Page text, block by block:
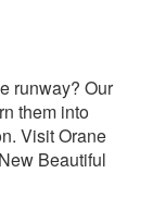
runway? Our
them into
Visit Orane
Beautiful